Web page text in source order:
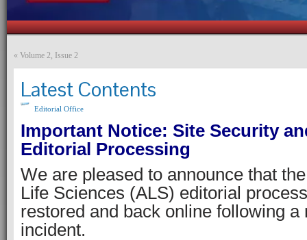
« Volume 2, Issue 2
Latest Contents
Editorial Office
Important Notice: Site Security
Editorial Processing
We are pleased to announce that
Life Sciences (ALS) editorial
restored and back online following a
incident.